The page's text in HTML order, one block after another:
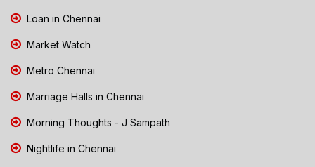
Loan in Chennai
Market Watch
Metro Chennai
Marriage Halls in Chennai
Morning Thoughts - J Sampath
Nightlife in Chennai